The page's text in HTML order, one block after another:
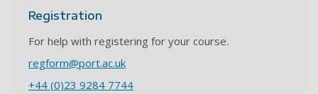
Registration
For help with registering for your course.
regform@port.ac.uk
+44 (0)23 9284 7744